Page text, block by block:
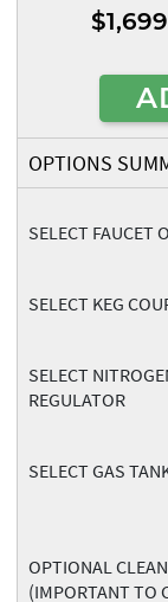
OPTIONS
SELECT FAUCET
SELECT KEG
SELECT
REGULATOR
SELECT GAS
OPTIONAL
(IMPORTANT TO